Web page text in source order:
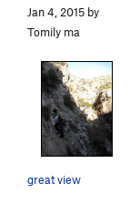
Jan 4, 2015 by
Tomily ma
great view